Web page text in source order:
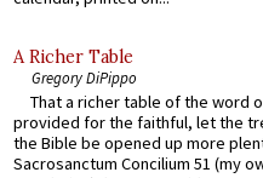
A Richer Table
Gregory DiPippo
That a richer table of the word
provided for the faithful, let the
the Bible be opened up more
Sacrosanctum Concilium 51 (my